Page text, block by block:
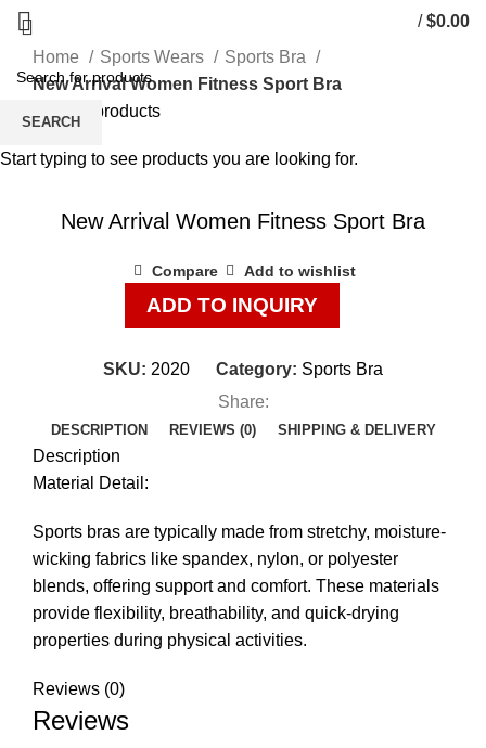
/ $0.00
Home
Sports Wears
Sports Bra
New Arrival Women Fitness Sport Bra
Back to products
New Arrival Women Fitness Sport Bra
Compare Add to wishlist
ADD TO INQUIRY
SKU: 2020 Category: Sports Bra
Share:
DESCRIPTION REVIEWS (0) SHIPPING & DELIVERY
Description
Material Detail:
Sports bras are typically made from stretchy, moisture-
wicking fabrics like spandex, nylon, or polyester
blends, offering support and comfort. These materials
provide flexibility, breathability, and quick-drying
properties during physical activities.
Reviews (0)
Reviews
SEARCH
Start typing to see products you are looking for.